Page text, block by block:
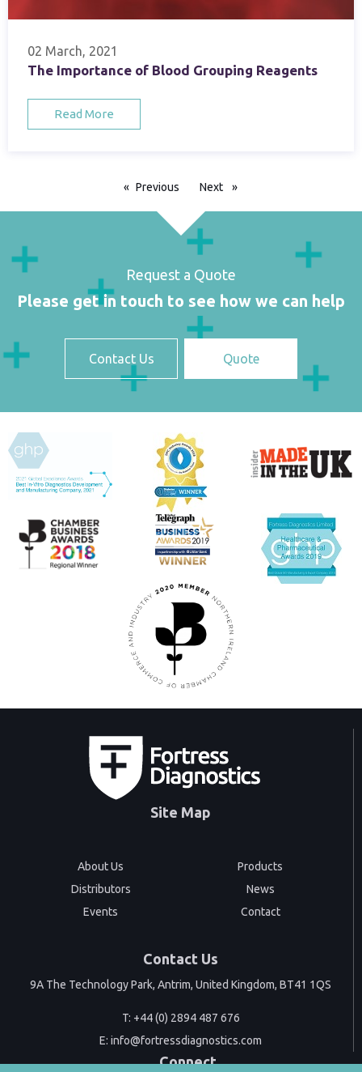
02 March, 2021
The Importance of Blood Grouping Reagents
Read More
Previous pageNext page
Request a Quote
Please get in touch to see how we can help
Contact Us Quote
Site Map
About Us
Products
Distributors
News
Events
Contact
Contact Us
9A The Technology Park, Antrim, United Kingdom, BT41 1QS
T: +44 (0) 2894 487 676
E: info@fortressdiagnostics.com
Connect